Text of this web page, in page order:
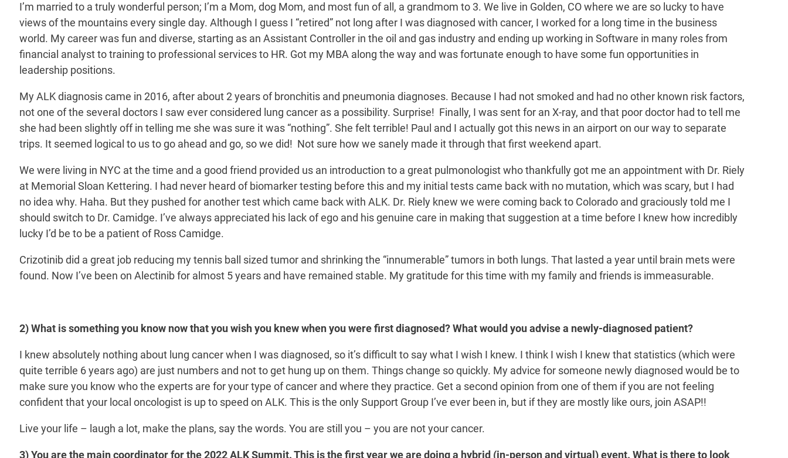
I’m married to a truly wonderful person; I’m a Mom, dog Mom, and most fun of all, a grandmom to 3. We live in Golden, CO where we are so lucky to have
views of the mountains every single day. Although I guess I “retired” not long after I was diagnosed with cancer, I worked for a long time in the business
world. My career was fun and diverse, starting as an Assistant Controller in the oil and gas industry and ending up working in Software in many roles from
financial analyst to training to professional services to HR. Got my MBA along the way and was fortunate enough to have some fun opportunities in
leadership positions.
My ALK diagnosis came in 2016, after about 2 years of bronchitis and pneumonia diagnoses. Because I had not smoked and had no other known risk factors,
not one of the several doctors I saw ever considered lung cancer as a possibility. Surprise! Finally, I was sent for an X-ray, and that poor doctor had to tell me
she had been slightly off in telling me she was sure it was “nothing”. She felt terrible! Paul and I actually got this news in an airport on our way to separate
trips. It seemed logical to us to go ahead and go, so we did! Not sure how we sanely made it through that first weekend apart.
We were living in NYC at the time and a good friend provided us an introduction to a great pulmonologist who thankfully got me an appointment with Dr. Riely
at Memorial Sloan Kettering. I had never heard of biomarker testing before this and my initial tests came back with no mutation, which was scary, but I had
no idea why. Haha. But they pushed for another test which came back with ALK. Dr. Riely knew we were coming back to Colorado and graciously told me I
should switch to Dr. Camidge. I’ve always appreciated his lack of ego and his genuine care in making that suggestion at a time before I knew how incredibly
lucky I’d be to be a patient of Ross Camidge.
Crizotinib did a great job reducing my tennis ball sized tumor and shrinking the “innumerable” tumors in both lungs. That lasted a year until brain mets were
found. Now I’ve been on Alectinib for almost 5 years and have remained stable. My gratitude for this time with my family and friends is immeasurable.
2) What is something you know now that you wish you knew when you were first diagnosed? What would you advise a newly-diagnosed patient?
I knew absolutely nothing about lung cancer when I was diagnosed, so it’s difficult to say what I wish I knew. I think I wish I knew that statistics (which were
quite terrible 6 years ago) are just numbers and not to get hung up on them. Things change so quickly. My advice for someone newly diagnosed would be to
make sure you know who the experts are for your type of cancer and where they practice. Get a second opinion from one of them if you are not feeling
confident that your local oncologist is up to speed on ALK. This is the only Support Group I’ve ever been in, but if they are mostly like ours, join ASAP!!
Live your life – laugh a lot, make the plans, say the words. You are still you – you are not your cancer.
3) You are the main coordinator for the 2022 ALK Summit. This is the first year we are doing a hybrid (in-person and virtual) event. What is there to look